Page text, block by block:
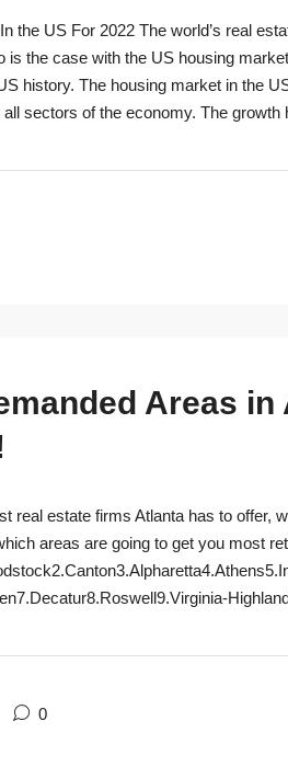
the US For 2022 The world’s real
is the case with the US housing
history. The housing market in the
sectors of the economy. The growth
Areas
real estate firms Atlanta has to offer,
areas are going to get you most
0